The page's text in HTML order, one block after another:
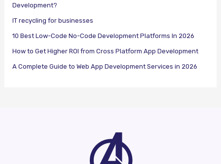
Development?
IT recycling for businesses
10 Best Low-Code No-Code Development Platforms In 2026
How to Get Higher ROI from Cross Platform App Development
A Complete Guide to Web App Development Services in 2026